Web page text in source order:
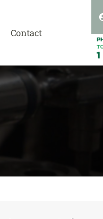
Contact